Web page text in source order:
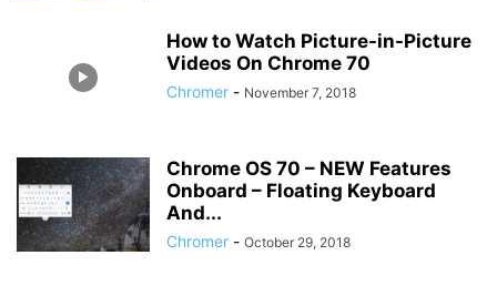
How to Watch Picture-in-Picture
Videos On Chrome 70
Chromer - November 7, 2018
Chrome OS 70 – NEW Features
Onboard – Floating Keyboard
And...
Chromer - October 29, 2018